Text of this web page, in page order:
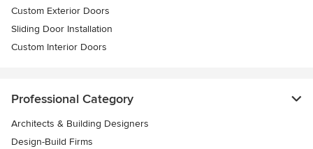
Custom Exterior Doors
Sliding Door Installation
Custom Interior Doors
Professional Category
Architects & Building Designers
Design-Build Firms